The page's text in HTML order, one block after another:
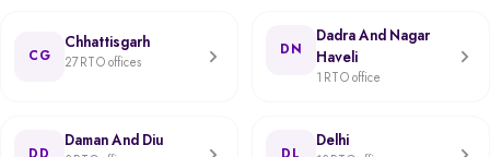
CG
Chhattisgarh
27 RTO offices
DN
Dadra And Nagar
Haveli
1 RTO office
Daman And Diu Delhi